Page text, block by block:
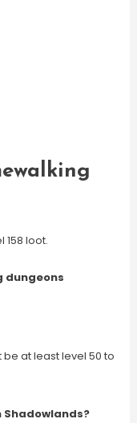
loot.
dungeons
at least level 50 to